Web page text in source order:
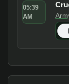
05:39
AM